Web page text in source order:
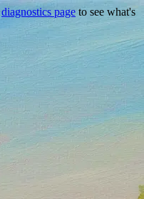
diagnostics page to see what's